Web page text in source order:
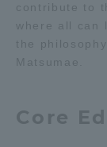
contribute to
where all
the
Matsumae.
Core
Kumamoto
Sapporo Campus